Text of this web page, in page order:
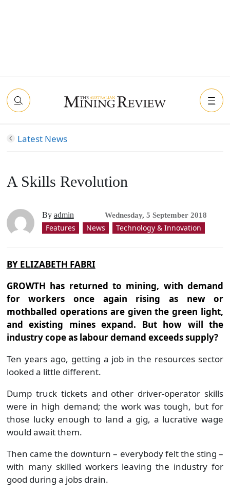
Latest News
A Skills Revolution
By admin Wednesday, 5 September 2018
Features News Technology & Innovation
BY ELIZABETH FABRI
GROWTH has returned to mining, with demand
for workers once again rising as new or
mothballed operations are given the green light,
and existing mines expand. But how will the
industry cope as labour demand exceeds supply?
Ten years ago, getting a job in the resources sector
looked a little different.
Dump truck tickets and other driver-operator skills
were in high demand; the work was tough, but for
those lucky enough to land a gig, a lucrative wage
would await them.
Then came the downturn – everybody felt the sting –
with many skilled workers leaving the industry for
good during a jobs drain.